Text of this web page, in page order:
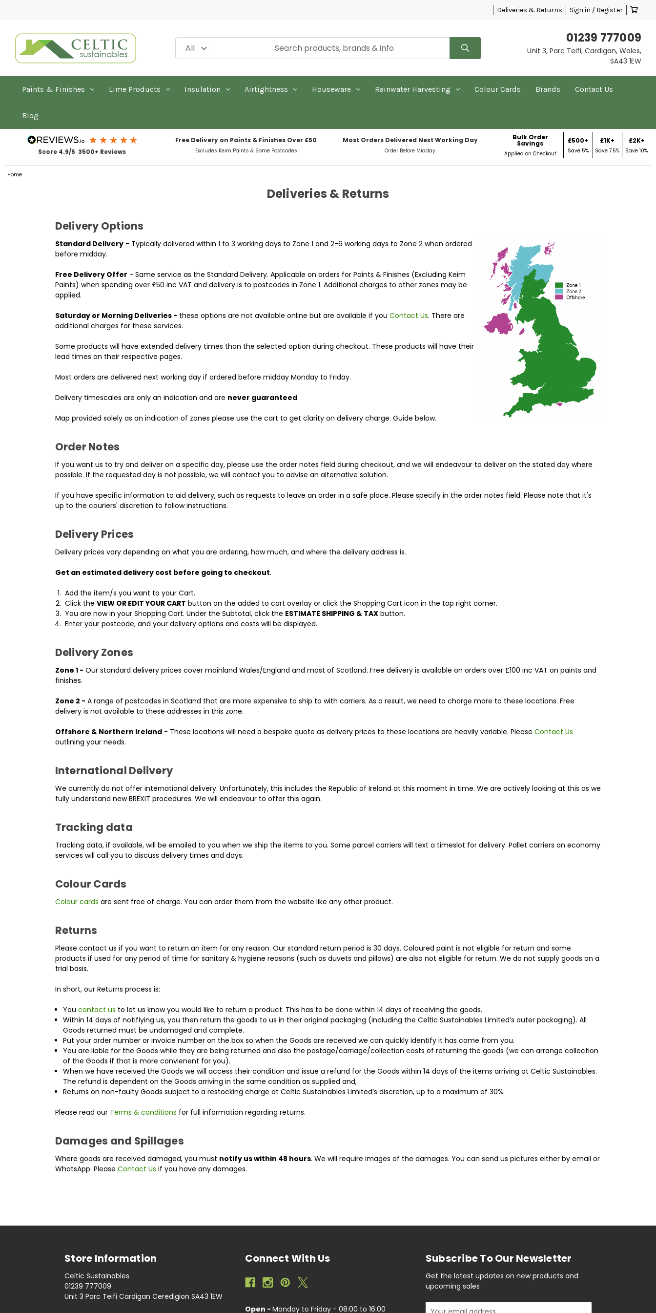
Deliveries & Returns Sign in / Register
01239 777009
Unit 3, Parc Teifi, Cardigan, Wales,
SA43 1EW
Paints & Finishes Lime Products Insulation Airtightness Houseware Rainwater Harvesting Colour Cards Brands Contact Us
Blog
Score 4.9/5 3500+ Reviews
Free Delivery on Paints & Finishes Over £50
Excludes Keim Paints & Some Postcodes
Most Orders Delivered Next Working Day
Order Before Midday
Bulk Order
Savings
Applied on Checkout
£500+
Save 5%
£1K+
Save 7.5%
£2K+
Save 10%
Home
Deliveries & Returns
Delivery Options
Standard Delivery- Typically delivered within 1 to 3 working days to Zone 1 and 2-6 working days to Zone 2 when ordered
before midday.
Free Delivery Offer - Same service as the Standard Delivery. Applicable on orders for Paints & Finishes (Excluding Keim
Paints) when spending over £50 inc VAT and delivery is to postcodes in Zone 1. Additional charges to other zones may be
applied.
Saturday or Morning Deliveries - these options are not available online but are available if you Contact Us. There are
additional charges for these services.
Some products will have extended delivery times than the selected option during checkout. These products will have their
lead times on their respective pages.
Most orders are delivered next working day if ordered before midday Monday to Friday.
Delivery timescales are only an indication and are never guaranteed.
Map provided solely as an indication of zones please use the cart to get clarity on delivery charge. Guide below.
Order Notes
If you want us to try and deliver on a specific day, please use the order notes field during checkout, and we will endeavour to deliver on the stated day where
possible. If the requested day is not possible, we will contact you to advise an alternative solution.
If you have specific information to aid delivery, such as requests to leave an order in a safe place. Please specify in the order notes field. Please note that it's
up to the couriers' discretion to follow instructions.
Delivery Prices
Delivery prices vary depending on what you are ordering, how much, and where the delivery address is.
Get an estimated delivery cost before going to checkout.
Add the item/s you want to your Cart.
Click the VIEW OR EDIT YOUR CART button on the added to cart overlay or click the Shopping Cart icon in the top right corner.
You are now in your Shopping Cart. Under the Subtotal, click the ESTIMATE SHIPPING & TAXbutton.
Enter your postcode, and your delivery options and costs will be displayed.
Delivery Zones
Zone 1 - Our standard delivery prices cover mainland Wales/England and most of Scotland. Free delivery is available on orders over £100 inc VAT on paints and
finishes.
Zone 2 - A range of postcodes in Scotland that are more expensive to ship to with carriers. As a result, we need to charge more to these locations. Free
delivery is not available to these addresses in this zone.
Offshore & Northern Ireland- These locations will need a bespoke quote as delivery prices to these locations are heavily variable. Please Contact Us
outlining your needs.
International Delivery
We currently do not offer international delivery. Unfortunately, this includes the Republic of Ireland at this moment in time. We are actively looking at this as we
fully understand new BREXIT procedures. We will endeavour to offer this again.
Tracking data
Tracking data, if available, will be emailed to you when we ship the items to you. Some parcel carriers will text a timeslot for delivery. Pallet carriers on economy
services will call you to discuss delivery times and days.
Colour Cards
Colour cards are sent free of charge. You can order them from the website like any other product.
Returns
Please contact us if you want to return an item for any reason. Our standard return period is 30 days. Coloured paint is not eligible for return and some
products if used for any period of time for sanitary & hygiene reasons (such as duvets and pillows) are also not eligible for return. We do not supply goods on a
trial basis.
In short, our Returns process is:
You contact us to let us know you would like to return a product. This has to be done within 14 days of receiving the goods.
Within 14 days of notifiying us, you then return the goods to us in their original packaging (including the Celtic Sustainables Limited’s outer packaging). All
Goods returned must be undamaged and complete.
Put your order number or invoice number on the box so when the Goods are received we can quickly identify it has come from you.
You are liable for the Goods while they are being returned and also the postage/carriage/collection costs of returning the goods (we can arrange collection
of the Goods if that is more convienent for you).
When we have received the Goods we will access their condition and issue a refund for the Goods within 14 days of the items arriving at Celtic Sustainables.
The refund is dependent on the Goods arriving in the same condition as supplied and,
Returns on non-faulty Goods subject to a restocking charge at Celtic Sustainables Limited’s discretion, up to a maximum of 30%.
Please read our Terms & conditions for full information regarding returns.
Damages and Spillages
Where goods are received damaged, you must notify us within 48 hours. We will require images of the damages. You can send us pictures either by email or
WhatsApp. Please Contact Us if you have any damages.
Store Information
Celtic Sustainables
01239 777009
Unit 3 Parc Teifi Cardigan Ceredigion SA43 1EW
Connect With Us
Open - Monday to Friday - 08:00 to 16:00
Subscribe To Our Newsletter
Get the latest updates on new products and
upcoming sales
Email